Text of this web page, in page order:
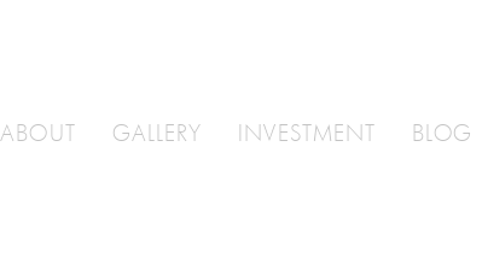
ABOUT GALLERY INVESTMENT BLOG